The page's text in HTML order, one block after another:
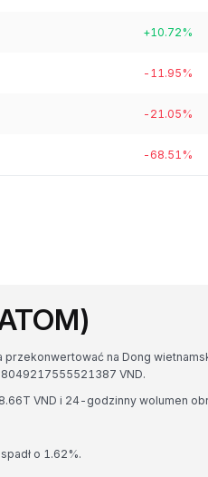
+10.72%
-11.95%
-21.05%
-68.51%
na Dong
VND.
VND i 24-godzinny wolumen
o 1.62%.